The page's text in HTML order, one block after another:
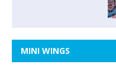
MINI WINGS